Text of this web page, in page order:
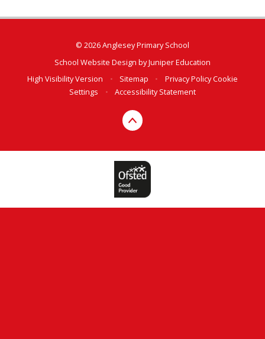
© 2026 Anglesey Primary School
School Website Design byJuniper Education
High Visibility Version
• Sitemap • Privacy PolicyCookie
Settings
• Accessibility Statement